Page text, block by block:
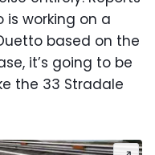
is working on a
based on the
it’s going to be
the 33 Stradale